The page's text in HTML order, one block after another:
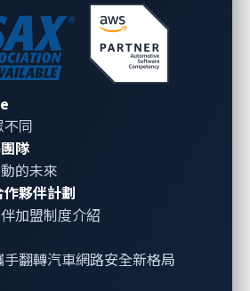
同
隊
的未來
作夥伴計劃
加盟制度介紹
手翻轉汽車網路安全新格局
be chain
ed. For instance, a
vehicle infotainment (IVI) system
telematics API flaw in another
a hypothetical exploit.
provides a systematic
automotive OSINT
with high-level
and progressing to
Infrastructure Mapping